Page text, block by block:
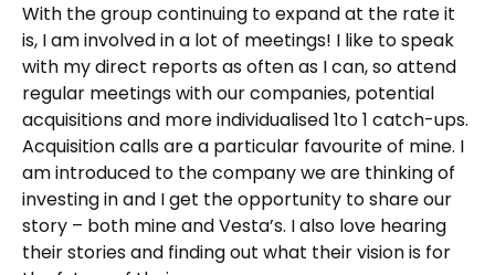
With the group continuing to expand at the rate it
is, I am involved in a lot of meetings! I like to speak
with my direct reports as often as I can, so attend
regular meetings with our companies, potential
acquisitions and more individualised 1to 1 catch-ups.
Acquisition calls are a particular favourite of mine. I
am introduced to the company we are thinking of
investing in and I get the opportunity to share our
story – both mine and Vesta’s. I also love hearing
their stories and finding out what their vision is for